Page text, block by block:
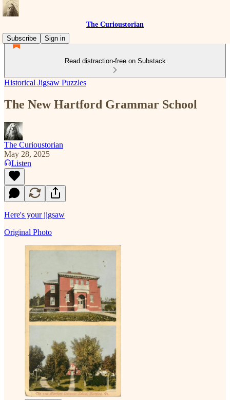
The Curioustorian
Subscribe
Sign in
Read distraction-free on Substack
Historical Jigsaw Puzzles
The New Hartford Grammar School
The Curioustorian
May 28, 2025
Listen
Here's your jigsaw
Original Photo